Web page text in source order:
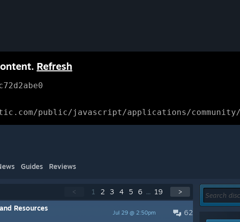
Refresh
public/javascript/applications/community/
Guides Reviews
< 1 2 3 4 5 6 ... 19 >
62
Jul 29 @ 2:50pm
Resources